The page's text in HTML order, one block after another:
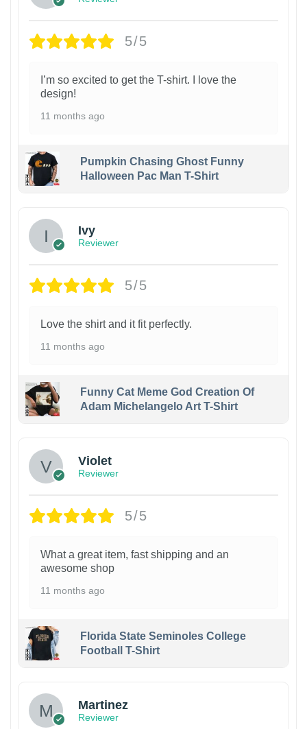
5/5
I’m so excited to get the T-shirt. I love the
design!
11 months ago
Pumpkin Chasing Ghost Funny
Halloween Pac Man T-Shirt
Ivy
Reviewer
5/5
Love the shirt and it fit perfectly.
11 months ago
Funny Cat Meme God Creation Of
Adam Michelangelo Art T-Shirt
Violet
Reviewer
5/5
What a great item, fast shipping and an
awesome shop
11 months ago
Florida State Seminoles College
Football T-Shirt
Martinez
Reviewer